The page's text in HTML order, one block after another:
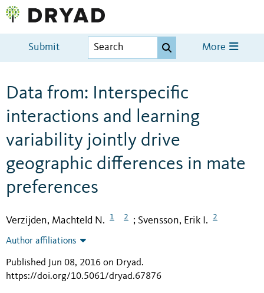
Submit More
Data from: Interspecific
interactions and learning
variability jointly drive
geographic differences in mate
preferences
Verzijden, Machteld N. 1 2 ; Svensson, Erik I. 2
Author affiliations
Published Jun 08, 2016 on Dryad.
https://doi.org/10.5061/dryad.67876